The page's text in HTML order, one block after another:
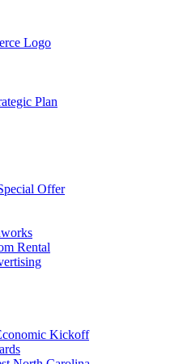
Plan
Offer
Rental
Kickoff